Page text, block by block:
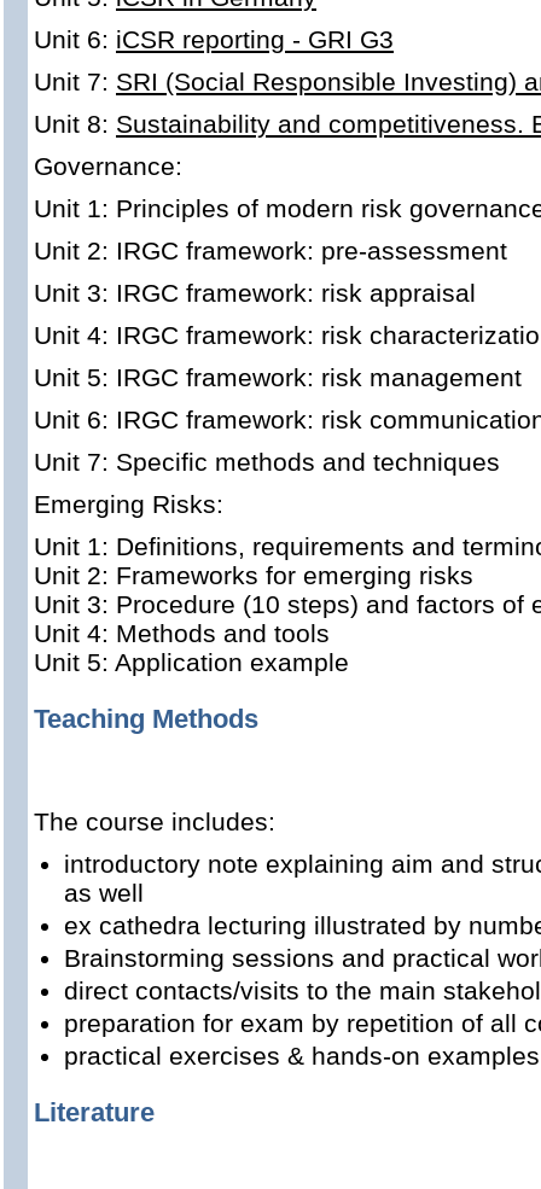
Unit 6: iCSR reporting - GRI G3
Unit 7: SRI (Social Responsible Investing)
Unit 8: Sustainability and competitiveness.
Governance:
Unit 1: Principles of modern risk
Unit 2: IRGC framework: pre-assessment
Unit 3: IRGC framework: risk appraisal
Unit 4: IRGC framework: risk
Unit 5: IRGC framework: risk management
Unit 6: IRGC framework: risk
Unit 7: Specific methods and techniques
Emerging Risks:
Unit 1: Definitions, requirements and
Unit 2: Frameworks for emerging risks
Unit 3: Procedure (10 steps) and factors of
Unit 4: Methods and tools
Unit 5: Application example
Teaching Methods
The course includes:
introductory note explaining aim and
as well
ex cathedra lecturing illustrated by
Brainstorming sessions and practical
direct contacts/visits to the main
preparation for exam by repetition of all
practical exercises & hands-on
Literature